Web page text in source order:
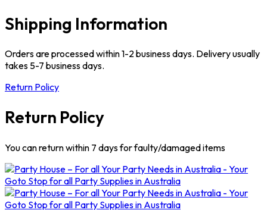
Shipping Information
Orders are processed within 1-2 business days. Delivery usually
takes 5-7 business days.
Return Policy
Return Policy
You can return within 7 days for faulty/damaged items